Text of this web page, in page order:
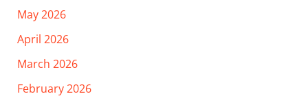
May 2026
April 2026
March 2026
February 2026